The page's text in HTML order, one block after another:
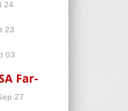
24
23
03
Far-
27